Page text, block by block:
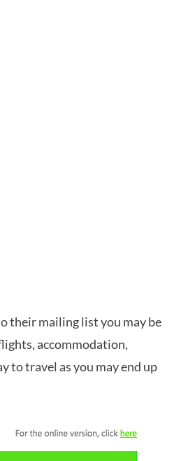
their mailing list you may be
accommodation,
to travel as you may end up